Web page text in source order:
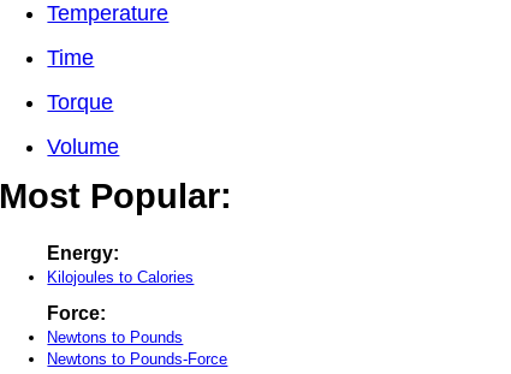
Temperature
Time
Torque
Volume
Most Popular:
Energy:
Kilojoules to Calories
Force:
Newtons to Pounds
Newtons to Pounds-Force